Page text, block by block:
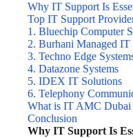
Why IT Support Is
Top IT Support
1. Bluechip Computer
2. Burhani Managed IT
3. Techno Edge
4. Datazone Systems
5. IDEX IT Solutions
6. Telephony
What is IT AMC Dubai
Conclusion
Why IT Support Is